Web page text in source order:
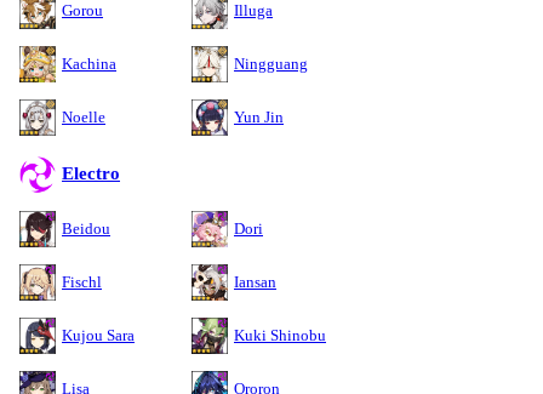
Gorou Illuga
Kachina Ningguang
Noelle Yun Jin
Electro
Beidou Dori
Fischl Iansan
Kujou Sara Kuki Shinobu
Lisa Ororon